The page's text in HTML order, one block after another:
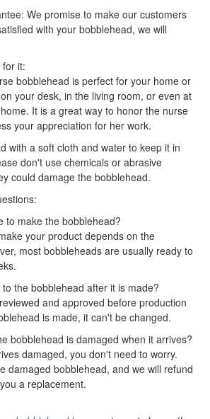
We promise to make our customers
with your bobblehead, we will
it:
bobblehead is perfect for your home or
your desk, in the living room, or even at
It is a great way to honor the nurse
your appreciation for her work.
with a soft cloth and water to keep it in
don't use chemicals or abrasive
could damage the bobblehead.
to make the bobblehead?
your product depends on the
most bobbleheads are usually ready to
the bobblehead after it is made?
and approved before production
is made, it can't be changed.
bobblehead is damaged when it arrives?
damaged, you don't need to worry.
damaged bobblehead, and we will refund
a replacement.